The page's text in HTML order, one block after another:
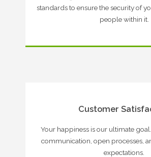
standards to ensure the security of
people within it.
Customer
Your happiness is our ultimate
communication, open processes,
expectations.